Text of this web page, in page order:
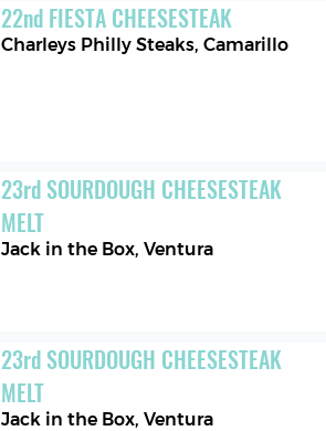
22nd FIESTA CHEESESTEAK
Charleys Philly Steaks,Camarillo
23rd SOURDOUGH CHEESESTEAK
MELT
Jack in the Box,Ventura
23rd SOURDOUGH CHEESESTEAK
MELT
Jack in the Box,Ventura